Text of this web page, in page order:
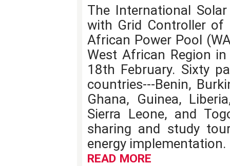
The International
with Grid Controller of
African Power Pool
West African Region
18th February. Sixty
countries---Benin,
Ghana, Guinea,
Sierra Leone, and
sharing and study
energy implementation.
READ MORE